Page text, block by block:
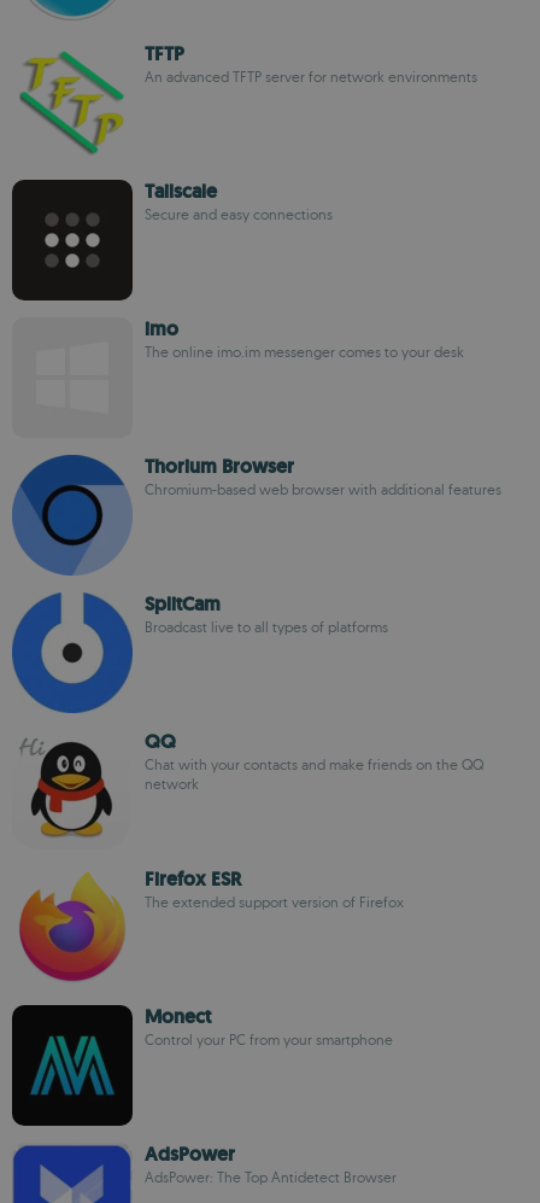
TFTP
An advanced TFTP server for network environments
Tailscale
Secure and easy connections
imo
The online imo.im messenger comes to your desk
Thorium Browser
Chromium-based web browser with additional features
SplitCam
Broadcast live to all types of platforms
QQ
Chat with your contacts and make friends on the QQ
network
Firefox ESR
The extended support version of Firefox
Monect
Control your PC from your smartphone
AdsPower
AdsPower: The Top Antidetect Browser